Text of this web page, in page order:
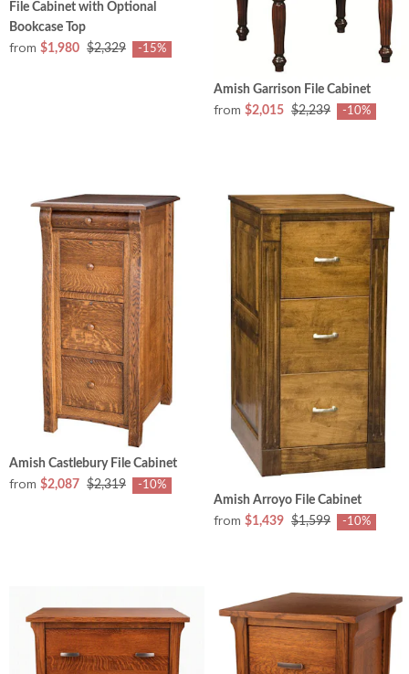
File Cabinet with Optional
Bookcase Top
from $1,980 $2,329 -15%
Amish Garrison File Cabinet
from $2,015 $2,239 -10%
Amish Castlebury File Cabinet
from $2,087 $2,319 -10%
Amish Arroyo File Cabinet
from $1,439 $1,599 -10%